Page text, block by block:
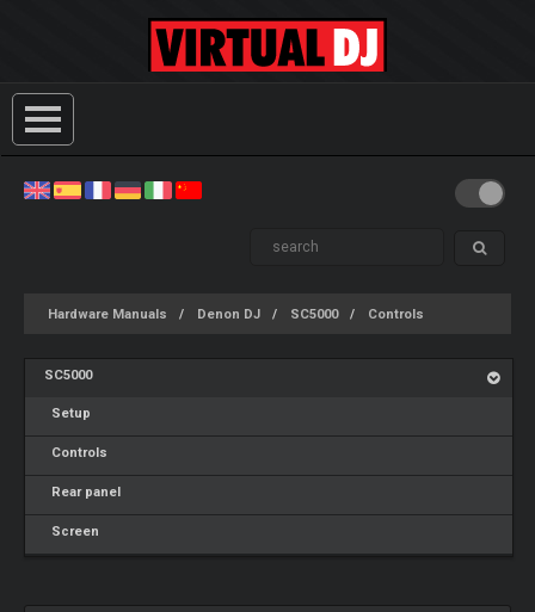
Hardware Manuals Denon DJ SC5000 Controls
SC5000
Setup
Controls
Rear panel
Screen